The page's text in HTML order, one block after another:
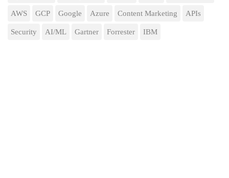
AWS GCP Google Azure Content Marketing APIs
Security AI/ML Gartner Forrester IBM